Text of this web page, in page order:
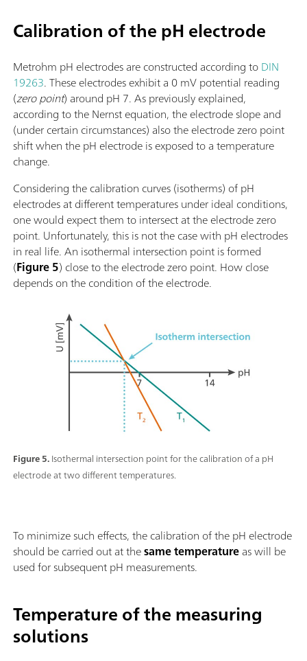
Figure 5.Isothermal intersection point for the calibration of a pH
electrode at two different temperatures.
Calibration of the pH electrode
Metrohm pH electrodes are constructed according toDIN
19263. These electrodes exhibit a 0 mV potential reading
(zero point) around pH 7. As previously explained,
according to the Nernst equation, the electrode slope and
(under certain circumstances) also the electrode zero point
shift when the pH electrode is exposed to a temperature
change.
Considering the calibration curves (isotherms) of pH
electrodes at different temperatures under ideal conditions,
one would expect them to intersect at the electrode zero
point. Unfortunately, this is not the case with pH electrodes
in real life. An isothermal intersection point is formed
(Figure 5) close to the electrode zero point. How close
depends on the condition of the electrode.
To minimize such effects, the calibration of the pH electrode
should be carried out at thesame temperatureas will be
used for subsequent pH measurements.
Temperature of the measuring
solutions